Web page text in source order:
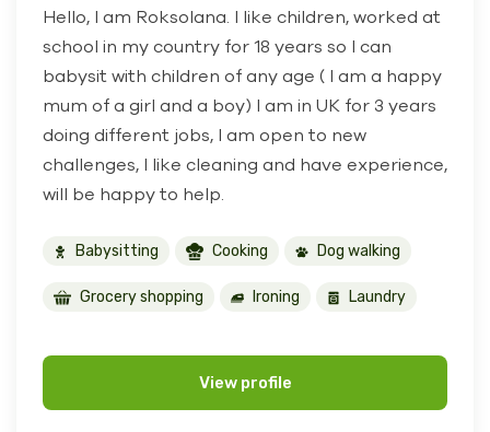
Hello, I am Roksolana. I like children, worked at
school in my country for 18 years so I can
babysit with children of any age ( I am a happy
mum of a girl and a boy) I am in UK for 3 years
doing different jobs, I am open to new
challenges, I like cleaning and have experience,
will be happy to help.
Babysitting Cooking Dog walking
Grocery shopping Ironing Laundry
View profile